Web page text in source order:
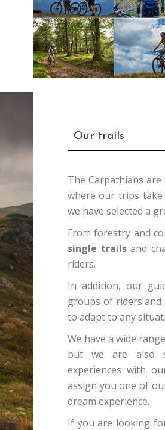
Our trails
The Carpathians
where our trips take
we have selected a
From forestry and
single trailsand
riders.
In addition, our
groups of riders and
to adapt to any
We have a wide
but we are also
experiences with
assign you one of
dream experience.
If you are looking